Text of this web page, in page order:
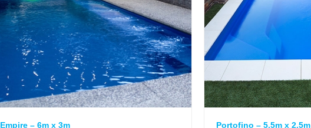
Empire – 6m x 3m Portofino – 5.5m x 2.5m